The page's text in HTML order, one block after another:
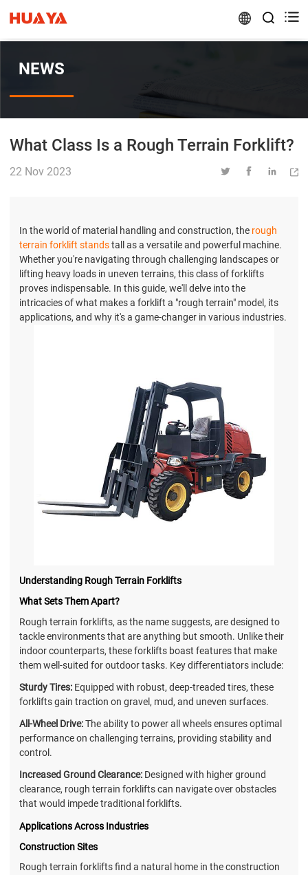
 
NEWS
What Class Is a Rough Terrain Forklift?
22 Nov 2023    
In the world of material handling and construction, the rough
terrain forklift standstall as a versatile and powerful machine.
Whether you're navigating through challenging landscapes or
lifting heavy loads in uneven terrains, this class of forklifts
proves indispensable. In this guide, we'll delve into the
intricacies of what makes a forklift a "rough terrain" model, its
applications, and why it's a game-changer in various industries.
Understanding Rough Terrain Forklifts
What Sets Them Apart?
Rough terrain forklifts, as the name suggests, are designed to
tackle environments that are anything but smooth. Unlike their
indoor counterparts, these forklifts boast features that make
them well-suited for outdoor tasks. Key differentiators include:
Sturdy Tires: Equipped with robust, deep-treaded tires, these
forklifts gain traction on gravel, mud, and uneven surfaces.
All-Wheel Drive:The ability to power all wheels ensures optimal
performance on challenging terrains, providing stability and
control.
Increased Ground Clearance: Designed with higher ground
clearance, rough terrain forklifts can navigate over obstacles
that would impede traditional forklifts.
Applications Across Industries
Construction Sites
Rough terrain forklifts find a natural home in the construction